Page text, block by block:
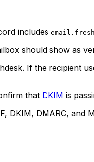
includes
should show as
If the recipient
that DKIM is
DKIM, DMARC, and